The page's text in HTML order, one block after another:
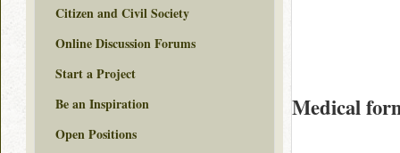
Medical
Citizen and Civil Society
Online Discussion Forums
Start a Project
Be an Inspiration
Open Positions